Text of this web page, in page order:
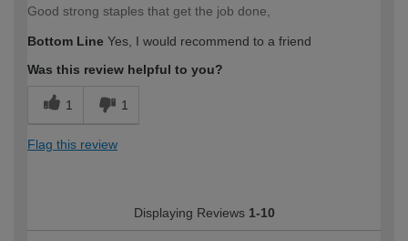
Good strong staples that get the job done,
Bottom Line Yes, I would recommend to a friend
Was this review helpful to you?
1 1
Flag this review
Displaying Reviews 1-10